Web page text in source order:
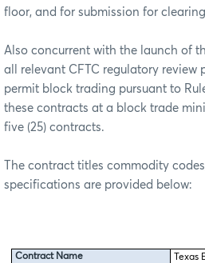
floor, and for submission for
Also concurrent with the launch of
all relevant CFTC regulatory review
permit block trading pursuant to
these contracts at a block trade
five (25) contracts.
The contract titles commodity
specifications are provided below:
Contract Name